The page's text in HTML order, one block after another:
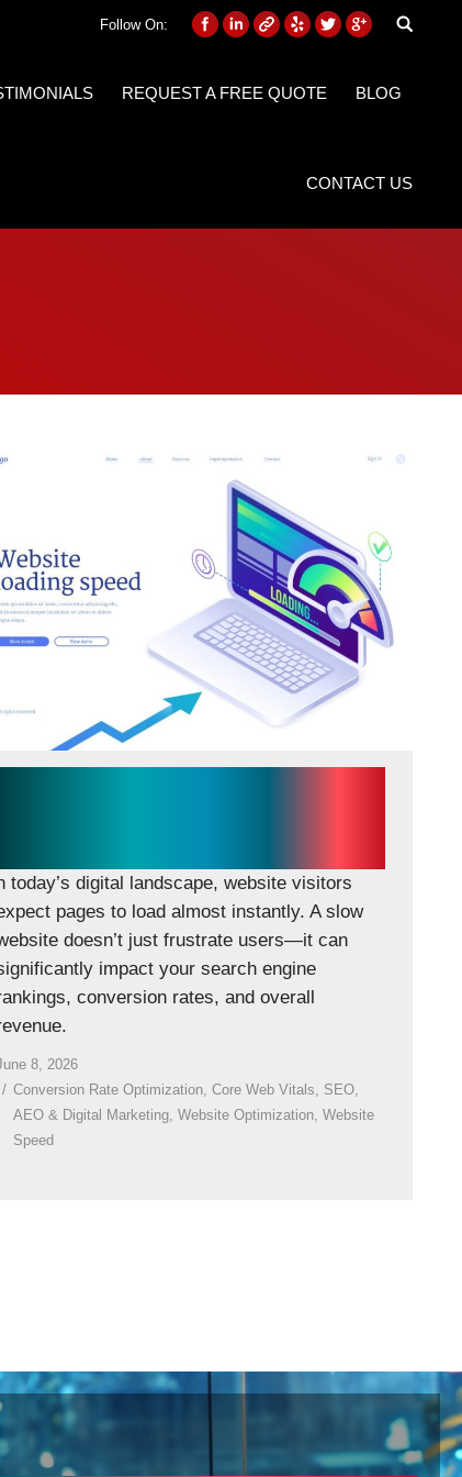
Follow On:
REQUEST A FREE QUOTE BLOG
CONTACT US
today’s digital landscape, website visitors
pages to load almost instantly. A slow
doesn’t just frustrate users—it can
impact your search engine
conversion rates, and overall
8, 2026
Conversion Rate Optimization, Core Web Vitals, SEO,
AEO & Digital Marketing, Website Optimization, Website
Speed